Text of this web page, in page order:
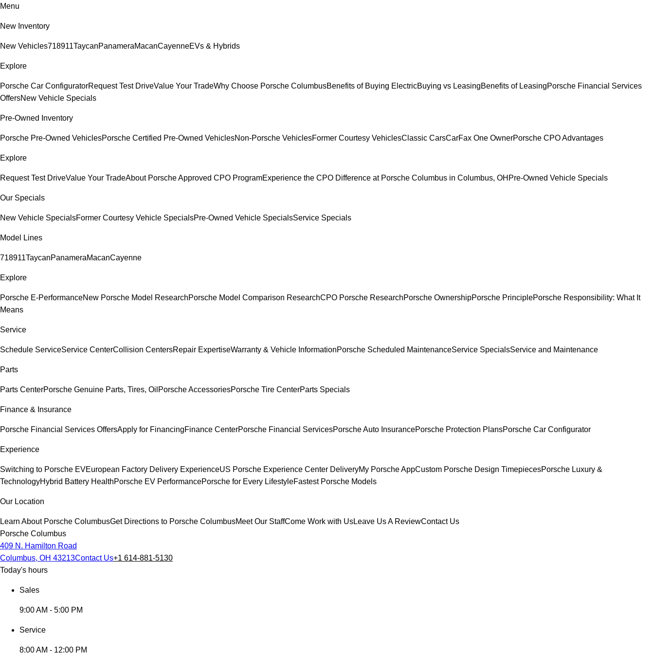
Menu
New Inventory
New Vehicles718911TaycanPanameraMacanCayenneEVs & Hybrids
Explore
Porsche Car ConfiguratorRequest Test DriveValue Your TradeWhy Choose Porsche ColumbusBenefits of Buying ElectricBuying vs LeasingBenefits of LeasingPorsche Financial Services
OffersNew Vehicle Specials
Pre-Owned Inventory
Porsche Pre-Owned VehiclesPorsche Certified Pre-Owned VehiclesNon-Porsche VehiclesFormer Courtesy VehiclesClassic CarsCarFax One OwnerPorsche CPO Advantages
Explore
Request Test DriveValue Your TradeAbout Porsche Approved CPO ProgramExperience the CPO Difference at Porsche Columbus in Columbus, OH Pre-Owned Vehicle Specials
Our Specials
New Vehicle SpecialsFormer Courtesy Vehicle SpecialsPre-Owned Vehicle SpecialsService Specials
Model Lines
718911TaycanPanameraMacanCayenne
Explore
Porsche E-PerformanceNew Porsche Model ResearchPorsche Model Comparison ResearchCPO Porsche ResearchPorsche OwnershipPorsche PrinciplePorsche Responsibility: What It
Means
Service
Schedule ServiceService CenterCollision CentersRepair ExpertiseWarranty & Vehicle InformationPorsche Scheduled MaintenanceService SpecialsService and Maintenance
Parts
Parts CenterPorsche Genuine Parts, Tires, Oil Porsche AccessoriesPorsche Tire CenterParts Specials
Finance & Insurance
Porsche Financial Services OffersApply for FinancingFinance CenterPorsche Financial ServicesPorsche Auto InsurancePorsche Protection PlansPorsche Car Configurator
Experience
Switching to Porsche EVEuropean Factory Delivery ExperienceUS Porsche Experience Center DeliveryMy Porsche AppCustom Porsche Design TimepiecesPorsche Luxury &
TechnologyHybrid Battery HealthPorsche EV PerformancePorsche for Every LifestyleFastest Porsche Models
Our Location
Learn About Porsche ColumbusGet Directions to Porsche ColumbusMeet Our StaffCome Work with UsLeave Us A ReviewContact Us
Porsche Columbus
409 N. Hamilton Road
Columbus, OH 43213Contact Us+1 614-881-5130
Today's hours
Sales
9:00 AM - 5:00 PM
Service
8:00 AM - 12:00 PM